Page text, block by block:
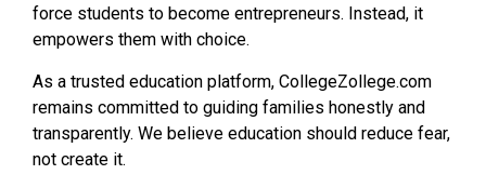
force students to become entrepreneurs. Instead, it
empowers them with choice.
As a trusted education platform, CollegeZollege.com
remains committed to guiding families honestly and
transparently. We believe education should reduce fear,
not create it.